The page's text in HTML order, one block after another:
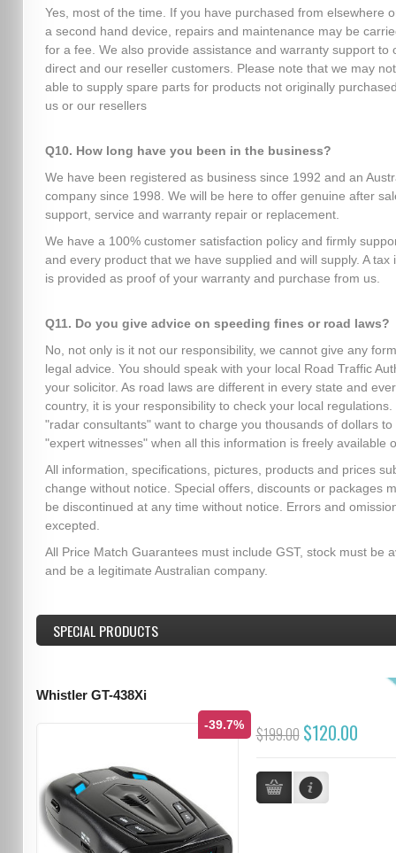
Yes, most of the time. If you have purchased from elsewhere
a second hand device, repairs and maintenance may be
for a fee. We also provide assistance and warranty support to
direct and our reseller customers. Please note that we may
able to supply spare parts for products not originally
us or our resellers
Q10. How long have you been in the business?
We have been registered as business since 1992 and an
company since 1998. We will be here to offer genuine after
support, service and warranty repair or replacement.
We have a 100% customer satisfaction policy and firmly
and every product that we have supplied and will supply. A tax
is provided as proof of your warranty and purchase from us.
Q11. Do you give advice on speeding fines or road laws?
No, not only is it not our responsibility, we cannot give any
legal advice. You should speak with your local Road Traffic
your solicitor. As road laws are different in every state and
country, it is your responsibility to check your local regulations.
"radar consultants" want to charge you thousands of dollars to
"expert witnesses" when all this information is freely available
All information, specifications, pictures, products and prices
change without notice. Special offers, discounts or packages
be discontinued at any time without notice. Errors and
excepted.
All Price Match Guarantees must include GST, stock must be
and be a legitimate Australian company.
SPECIAL PRODUCTS
Whistler GT-438Xi
-39.7% $199.00 $120.00